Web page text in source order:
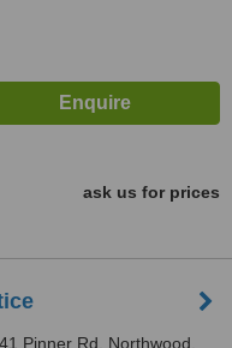
ask us for prices
Pinner Rd, Northwood,